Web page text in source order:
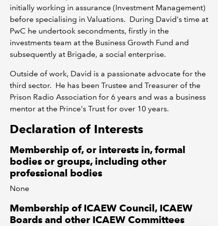
initially working in assurance (Investment Management)
before specialising in Valuations. During David's time at
PwC he undertook secondments, firstly in the
investments team at the Business Growth Fund and
subsequently at Brigade, a social enterprise.
Outside of work, David is a passionate advocate for the
third sector. He has been Trustee and Treasurer of the
Prison Radio Association for 6 years and was a business
mentor at the Prince's Trust for over 10 years.
Declaration of Interests
Membership of, or interests in, formal
bodies or groups, including other
professional bodies
None
Membership of ICAEW Council, ICAEW
Boards and other ICAEW Committees